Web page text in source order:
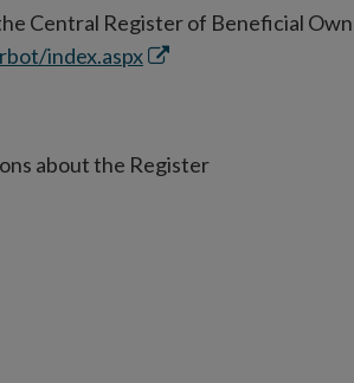
new
window
Central Register of Beneficial
index.aspxOpens
window
about the Register